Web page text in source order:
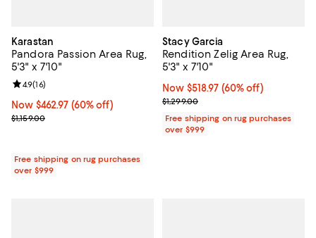
Karastan
Pandora Passion Area Rug,
5'3" x 7'10"
Now $462.97; 60% off;
Now $462.97 (60% off)
Previous price $1,159.00
$1,159.00
Review rating: 4.9 out of 5; 16 reviews;
4.9(16)
Free shipping on rug purchases
over $999
Stacy Garcia
Rendition Zelig Area Rug,
5'3" x 7'10"
Now $518.97; 60% off;
Now $518.97 (60% off)
Previous price $1,299.00
$1,299.00
Free shipping on rug purchases
over $999